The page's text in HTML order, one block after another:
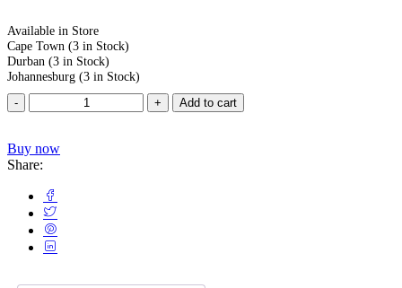
Available in Store
Cape Town (3 in Stock)
Durban (3 in Stock)
Johannesburg (3 in Stock)
Add to cart
Buy now
Share: